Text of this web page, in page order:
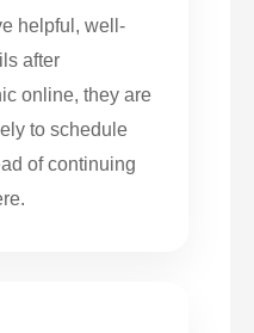
helpful, well-
after
online, they are
to schedule
of continuing